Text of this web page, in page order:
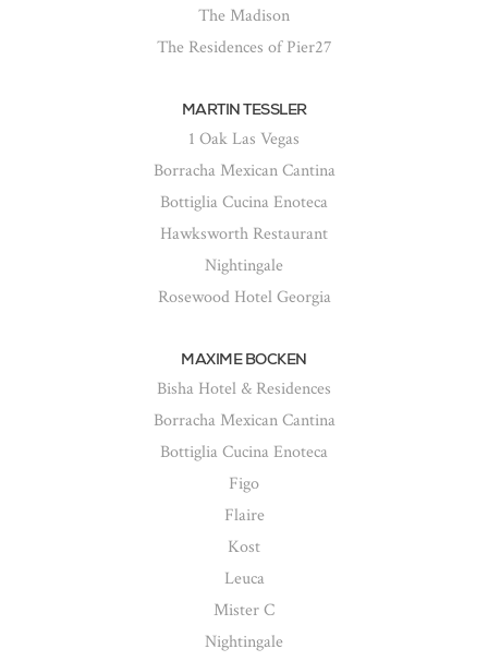
The Madison
The Residences of Pier27
MARTIN TESSLER
1 Oak Las Vegas
Borracha Mexican Cantina
Bottiglia Cucina Enoteca
Hawksworth Restaurant
Nightingale
Rosewood Hotel Georgia
MAXIME BOCKEN
Bisha Hotel & Residences
Borracha Mexican Cantina
Bottiglia Cucina Enoteca
Figo
Flaire
Kost
Leuca
Mister C
Nightingale